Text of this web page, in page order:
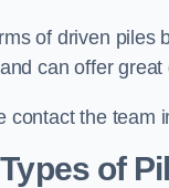
of driven piles
can offer
contact the team
of